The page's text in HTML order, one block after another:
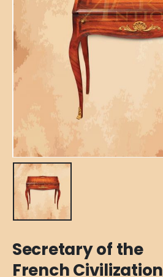
Secretary of the
French Civilization